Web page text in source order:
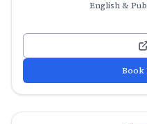
English &
Book